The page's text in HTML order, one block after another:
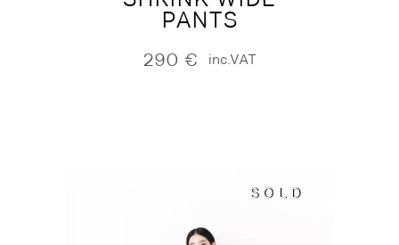
PANTS
290 € inc.VAT
SOLD
SOLD